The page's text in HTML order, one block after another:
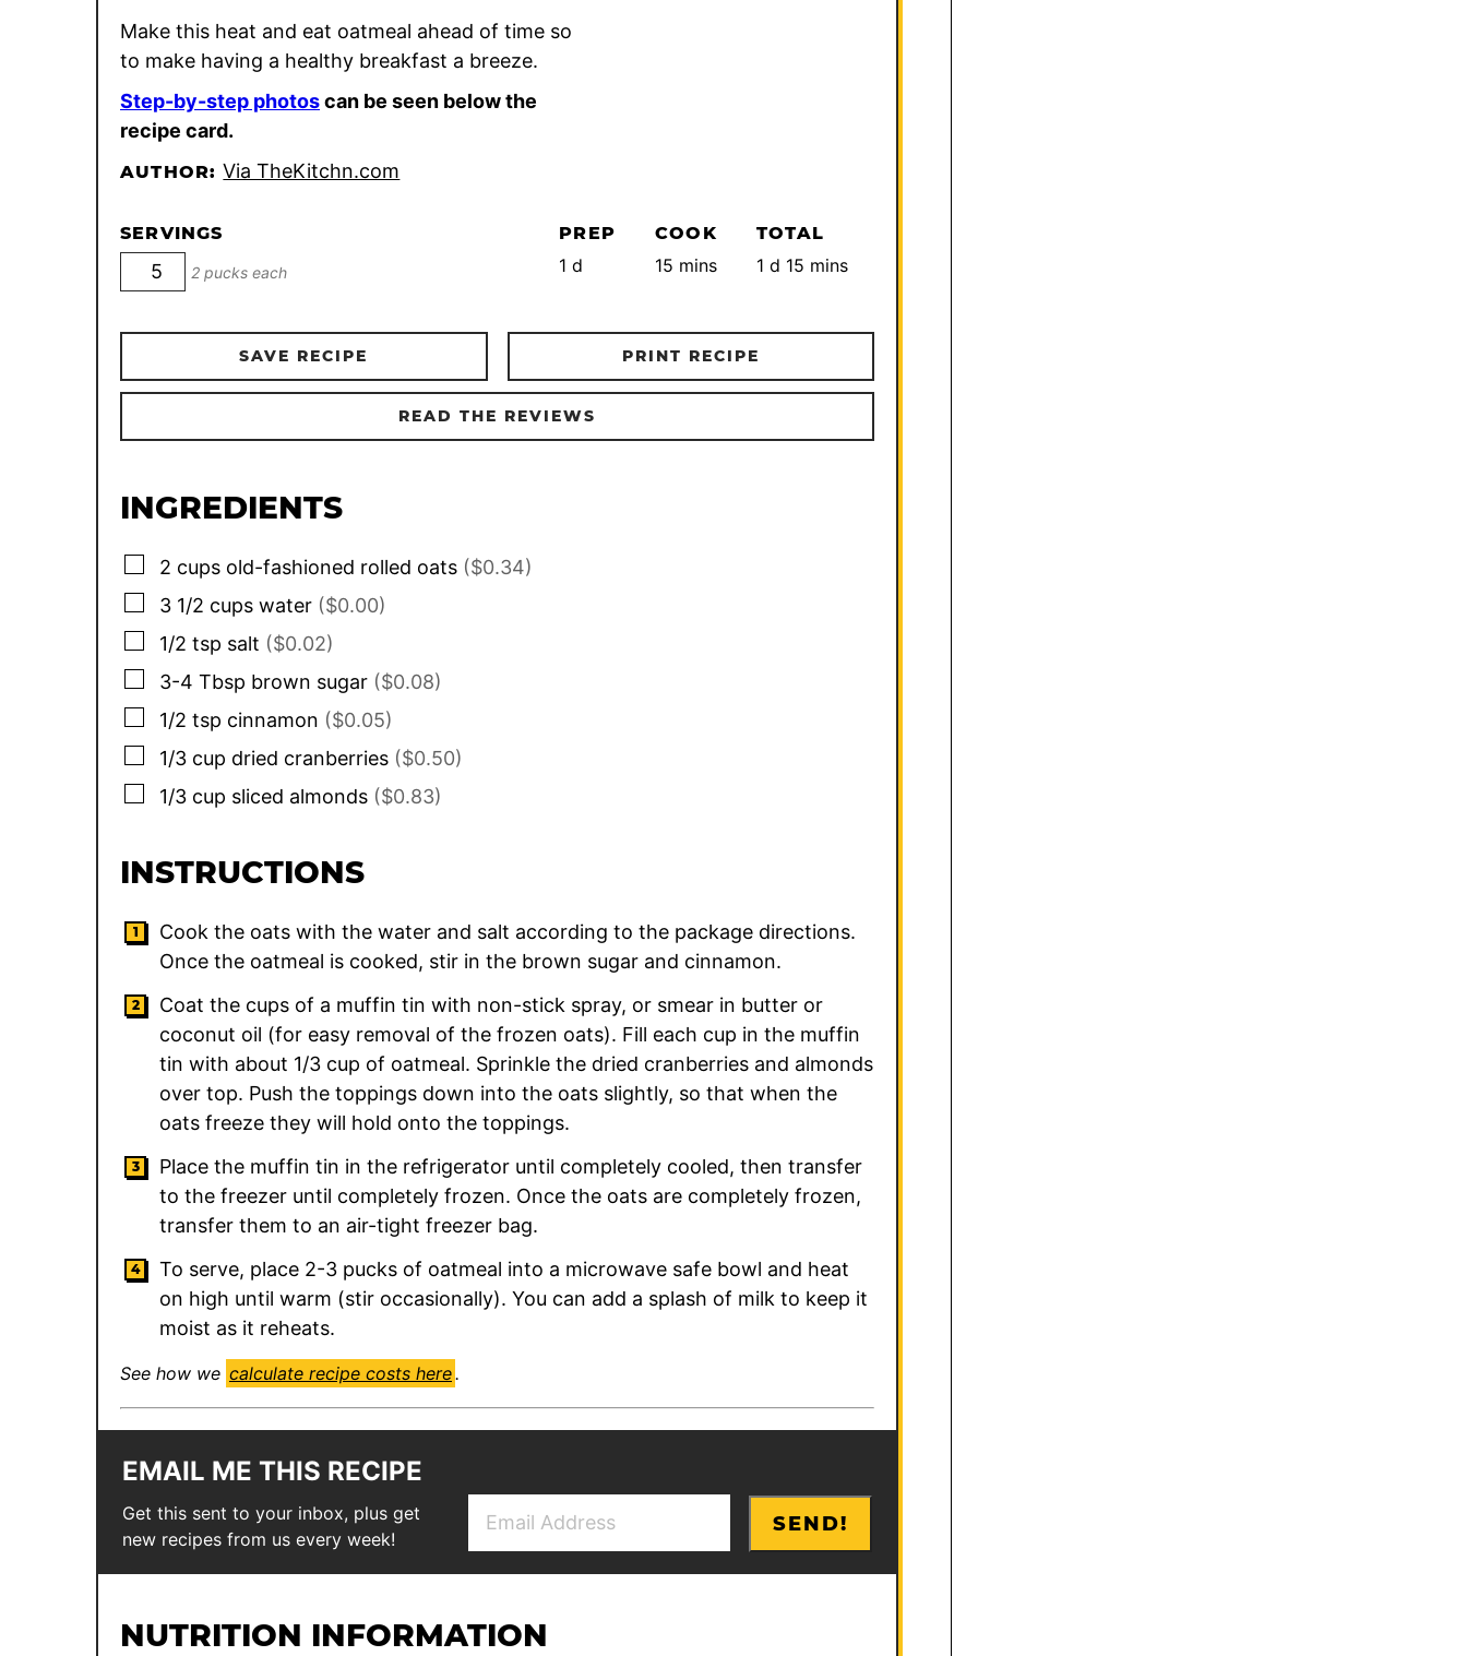
Make this heat and eat oatmeal ahead of time so
to make having a healthy breakfast a breeze.
Step-by-step photoscan be seen below the
recipe card.
AUTHOR:Via TheKitchn.com
SERVINGS
2 pucks each
PREP
1 day
d
COOK
15 minutes
mins
TOTAL
1 day
d 15 minutes
mins
SAVE RECIPE PRINT RECIPE
READ THE REVIEWS
INGREDIENTS
▢
2 cups old-fashioned rolled oats ($0.34)
▢
3 1/2 cups water ($0.00)
▢
1/2 tsp salt ($0.02)
▢
3-4 Tbsp brown sugar ($0.08)
▢
1/2 tsp cinnamon ($0.05)
▢
1/3 cup dried cranberries ($0.50)
▢
1/3 cup sliced almonds ($0.83)
INSTRUCTIONS
Cook the oats with the water and salt according to the package directions.
Once the oatmeal is cooked, stir in the brown sugar and cinnamon.
Coat the cups of a muffin tin with non-stick spray, or smear in butter or
coconut oil (for easy removal of the frozen oats). Fill each cup in the muffin
tin with about 1/3 cup of oatmeal. Sprinkle the dried cranberries and almonds
over top. Push the toppings down into the oats slightly, so that when the
oats freeze they will hold onto the toppings.
Place the muffin tin in the refrigerator until completely cooled, then transfer
to the freezer until completely frozen. Once the oats are completely frozen,
transfer them to an air-tight freezer bag.
To serve, place 2-3 pucks of oatmeal into a microwave safe bowl and heat
on high until warm (stir occasionally). You can add a splash of milk to keep it
moist as it reheats.
See how we calculate recipe costs here.
EMAIL ME THIS RECIPE
Get this sent to your inbox, plus get
new recipes from us every week!
li
SEND!
NUTRITION INFORMATION